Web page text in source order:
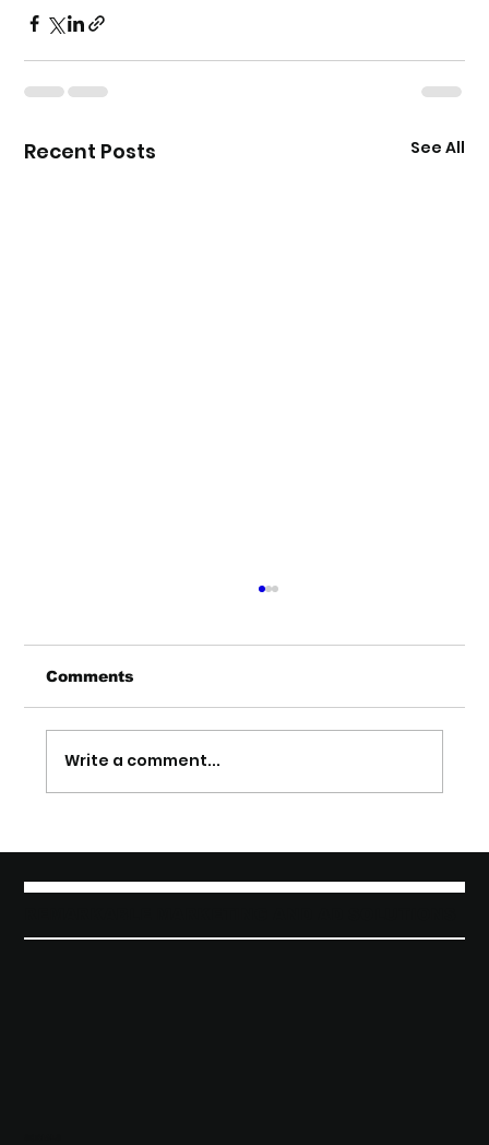
Recent Posts See All
Comments
Write a comment...